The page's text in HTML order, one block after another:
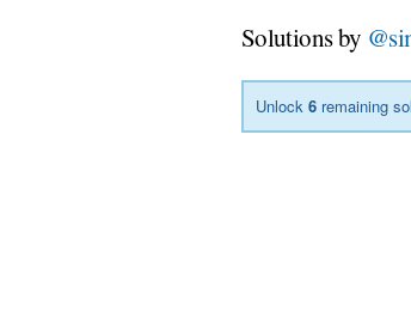
Solutions by
Unlock6 remaining